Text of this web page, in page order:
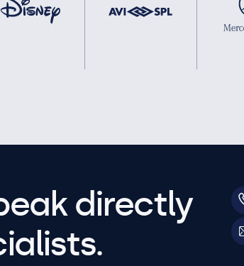
directly